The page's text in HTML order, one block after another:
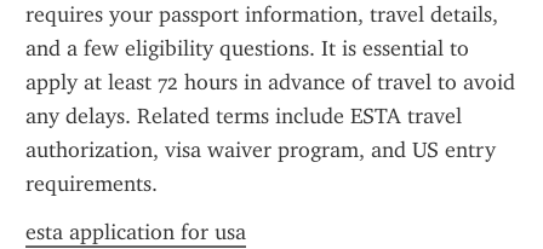
requires your passport information, travel details,
and a few eligibility questions. It is essential to
apply at least 72 hours in advance of travel to avoid
any delays. Related terms include ESTA travel
authorization, visa waiver program, and US entry
requirements.
esta application for usa